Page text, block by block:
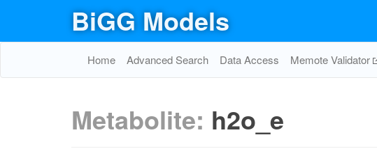
BiGG Models
Home Advanced Search Data Access Memote Validator
Metabolite: h2o_e